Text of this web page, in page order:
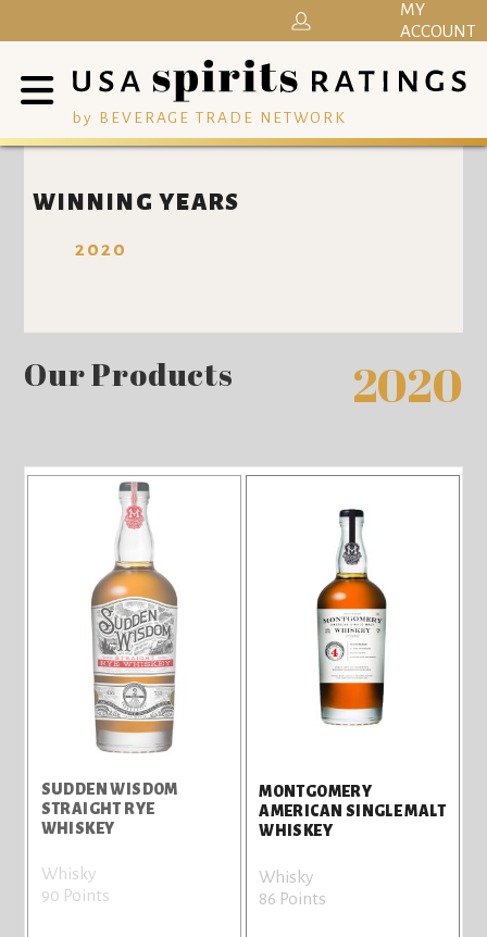
by BEVERAGE TRADE NETWORK
MY
ACCOUNT
WINNING YEARS
2020
Our Products 2020
SUDDEN WISDOM
STRAIGHT RYE
WHISKEY
Whisky
90 Points
MONTGOMERY
AMERICAN SINGLE MALT
WHISKEY
Whisky
86 Points